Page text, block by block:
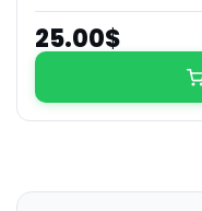
25.00$